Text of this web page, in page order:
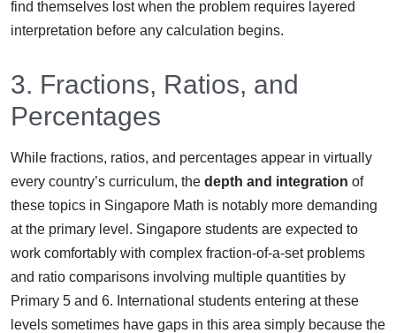
find themselves lost when the problem requires layered
interpretation before any calculation begins.
3. Fractions, Ratios, and
Percentages
While fractions, ratios, and percentages appear in virtually
every country’s curriculum, the depth and integration of
these topics in Singapore Math is notably more demanding
at the primary level. Singapore students are expected to
work comfortably with complex fraction-of-a-set problems
and ratio comparisons involving multiple quantities by
Primary 5 and 6. International students entering at these
levels sometimes have gaps in this area simply because the